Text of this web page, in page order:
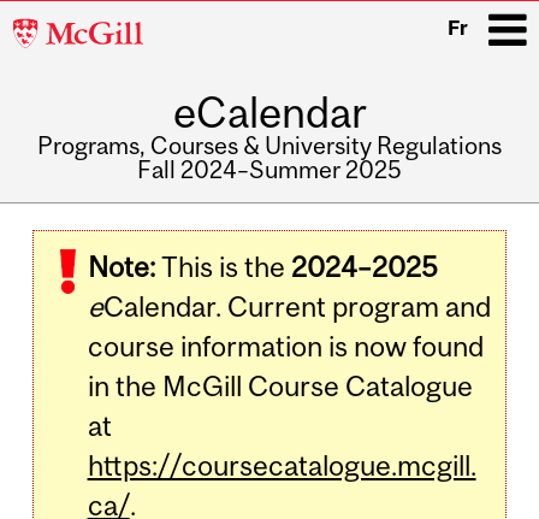
McGill
Fr
eCalendar
Programs, Courses & University Regulations
Fall 2024–Summer 2025
navigation
Note:This is the 2024–2025
eCalendar. Current program and
course information is now found
in the McGill Course Catalogue
at
https://coursecatalogue.mcgill.
ca/.